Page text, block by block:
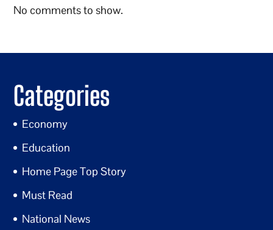
No comments to show.
Categories
Economy
Education
Home Page Top Story
Must Read
National News